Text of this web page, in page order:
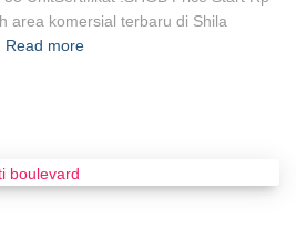
area komersial terbaru di Shila
Read more